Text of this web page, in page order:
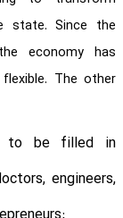
state. Since the
economy has
The other
to be filled in
engineers,